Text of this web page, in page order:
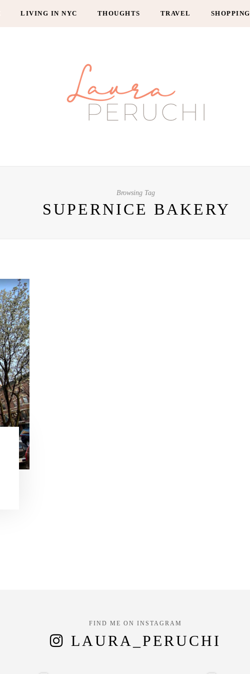
LIVING IN NYC THOUGHTS TRAVEL SHOPPING
Browsing Tag
SUPERNICE BAKERY
FIND ME ON INSTAGRAM
LAURA_PERUCHI